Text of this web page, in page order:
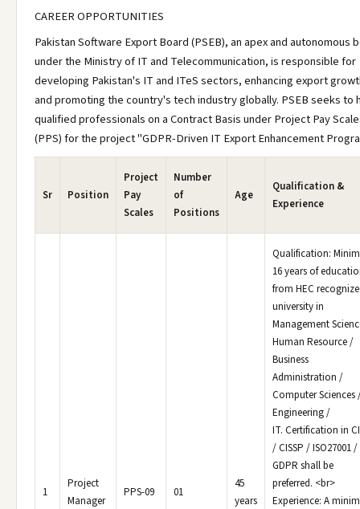
CAREER OPPORTUNITIES
Pakistan Software Export Board (PSEB), an apex and autonomous
under the Ministry of IT and Telecommunication, is responsible for
developing Pakistan's IT and ITeS sectors, enhancing export
and promoting the country's tech industry globally. PSEB seeks to
qualified professionals on a Contract Basis under Project Pay
(PPS) for the project "GDPR-Driven IT Export Enhancement
Sr Position
Project
Pay
Scales
Number
of
Positions
Age
Qualification &
Experience
1
Project
Manager
PPS-09 01
45
years
Qualification:
16 years of
from HEC
university in
Management
Human Resource /
Business
Administration /
Computer Sciences
Engineering /
IT. Certification in
/ CISSP / ISO27001 /
GDPR shall be
preferred. <br>
Experience: A